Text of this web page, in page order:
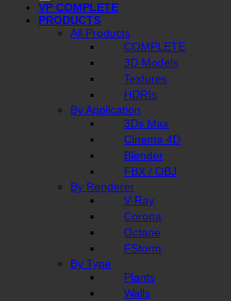
VP COMPLETE
PRODUCTS
All Products
COMPLETE
3D Models
Textures
HDRIs
By Application
3Ds Max
Cinema 4D
Blender
FBX / OBJ
By Renderer
V-Ray
Corona
Octane
FStorm
By Type
Plants
Walls